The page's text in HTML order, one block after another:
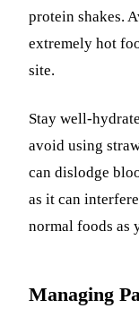
protein shakes.
extremely hot
site.
Stay well-
avoid using
can dislodge
as it can
normal foods as
Managing